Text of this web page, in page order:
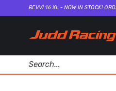
REVVI 16 XL - NOW IN STOCK!